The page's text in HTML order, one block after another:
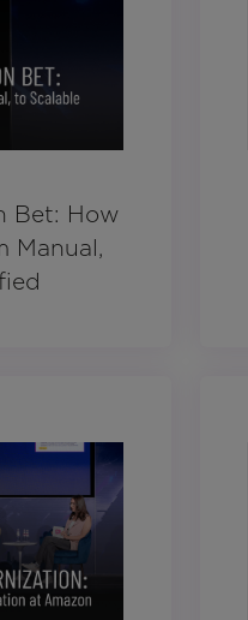
Bet: How
Manual,